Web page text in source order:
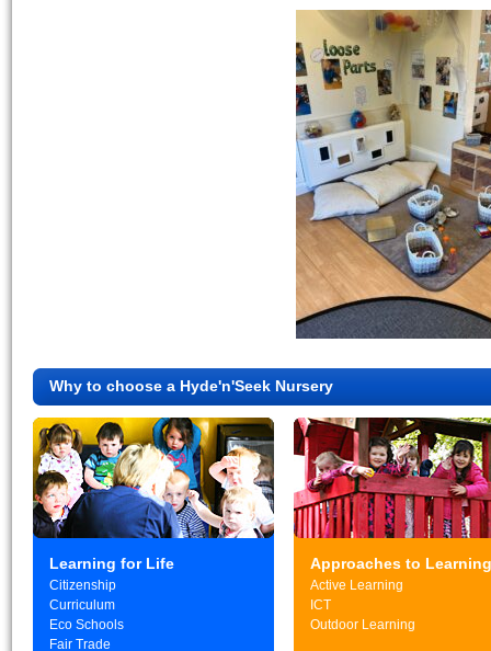
Why to choose a Hyde'n'Seek Nursery
Learning for Life
Citizenship
Curriculum
Eco Schools
Fair Trade
Approaches to Learning
Active Learning
ICT
Outdoor Learning